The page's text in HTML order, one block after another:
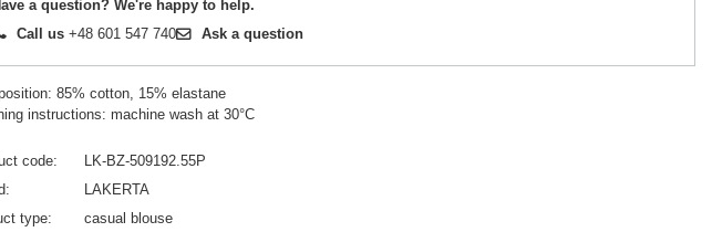
a question? We're happy to help.
Call us +48 601 547 740 Ask a question
85% cotton, 15% elastane
instructions: machine wash at 30°C
code
LK-BZ-509192.55P
LAKERTA
type
casual blouse